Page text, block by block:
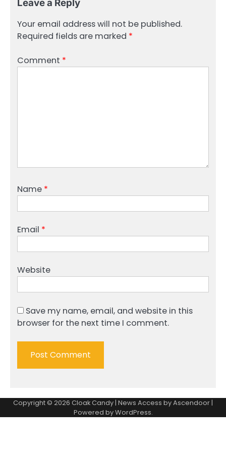
Leave a Reply
Your email address will not be published.
Required fields are marked *
Comment *
Name *
Email *
Website
Save my name, email, and website in this
browser for the next time I comment.
Copyright © 2026 Cloak Candy| News Access byAscendoor|
Powered byWordPress.